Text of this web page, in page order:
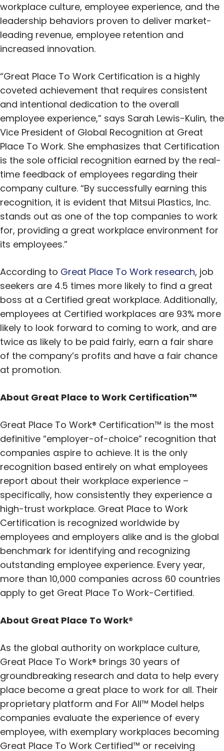
workplace culture, employee experience, and the
leadership behaviors proven to deliver market-
leading revenue, employee retention and
increased innovation.
“Great Place To Work Certification is a highly
coveted achievement that requires consistent
and intentional dedication to the overall
employee experience,” says Sarah Lewis-Kulin, the
Vice President of Global Recognition at Great
Place To Work. She emphasizes that Certification
is the sole official recognition earned by the real-
time feedback of employees regarding their
company culture. “By successfully earning this
recognition, it is evident that Mitsui Plastics, Inc.
stands out as one of the top companies to work
for, providing a great workplace environment for
its employees.”
According to Great Place To Work research, job
seekers are 4.5 times more likely to find a great
boss at a Certified great workplace. Additionally,
employees at Certified workplaces are 93% more
likely to look forward to coming to work, and are
twice as likely to be paid fairly, earn a fair share
of the company’s profits and have a fair chance
at promotion.
About Great Place to Work Certification™
Great Place To Work® Certification™ is the most
definitive “employer-of-choice” recognition that
companies aspire to achieve. It is the only
recognition based entirely on what employees
report about their workplace experience –
specifically, how consistently they experience a
high-trust workplace. Great Place to Work
Certification is recognized worldwide by
employees and employers alike and is the global
benchmark for identifying and recognizing
outstanding employee experience. Every year,
more than 10,000 companies across 60 countries
apply to get Great Place To Work-Certified.
About Great Place To Work®
As the global authority on workplace culture,
Great Place To Work® brings 30 years of
groundbreaking research and data to help every
place become a great place to work for all. Their
proprietary platform and For All™ Model helps
companies evaluate the experience of every
employee, with exemplary workplaces becoming
Great Place To Work Certified™ or receiving